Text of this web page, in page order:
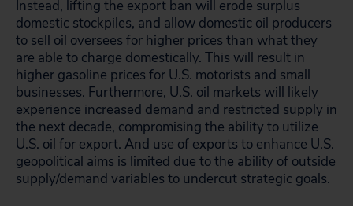
Instead, lifting the export ban will erode surplus
domestic stockpiles, and allow domestic oil producers
to sell oil oversees for higher prices than what they
are able to charge domestically. This will result in
higher gasoline prices for U.S. motorists and small
businesses. Furthermore, U.S. oil markets will likely
experience increased demand and restricted supply in
the next decade, compromising the ability to utilize
U.S. oil for export. And use of exports to enhance U.S.
geopolitical aims is limited due to the ability of outside
supply/demand variables to undercut strategic goals.